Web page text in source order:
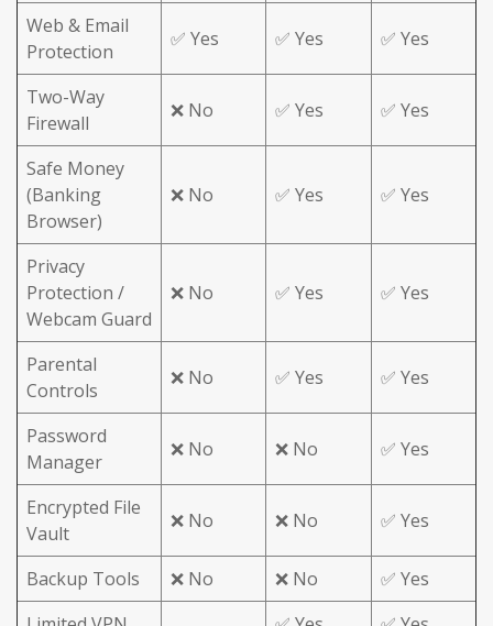
Web & Email
Protection
✅ Yes ✅ Yes ✅ Yes
Two-Way
Firewall
❌ No ✅ Yes ✅ Yes
Safe Money
(Banking
Browser)
❌ No ✅ Yes ✅ Yes
Privacy
Protection /
Webcam Guard
❌ No ✅ Yes ✅ Yes
Parental
Controls
❌ No ✅ Yes ✅ Yes
Password
Manager
❌ No ❌ No ✅ Yes
Encrypted File
Vault
❌ No ❌ No ✅ Yes
Backup Tools ❌ No ❌ No
✅ Yes